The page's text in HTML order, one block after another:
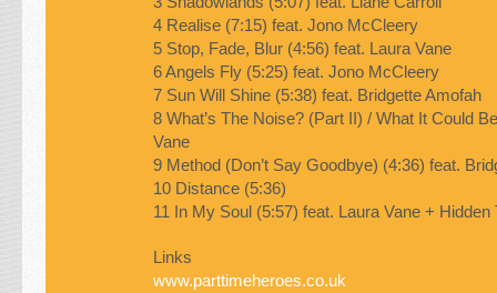
4 Realise (7:15) feat. Jono McCleery
5 Stop, Fade, Blur (4:56) feat. Laura Vane
6 Angels Fly (5:25) feat. Jono McCleery
7 Sun Will Shine (5:38) feat. Bridgette Amofah
8 What’s The Noise? (Part II) / What It Could
Vane
9 Method (Don’t Say Goodbye) (4:36) feat.
10 Distance (5:36)
11 In My Soul (5:57) feat. Laura Vane + Hidden
Links
www.parttimeheroes.co.uk